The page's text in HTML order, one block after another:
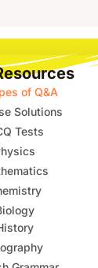
of Q&A
Solutions
Tests